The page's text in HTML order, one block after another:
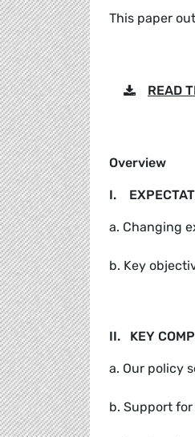
This paper
READ
Overview
I.
a. Changing
b. Key
II. KEY
a. Our policy
b. Support